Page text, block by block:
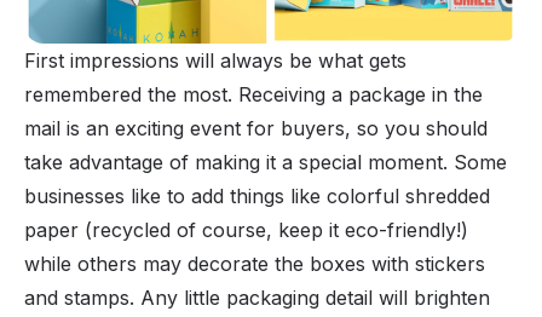
First impressions will always be what gets
remembered the most. Receiving a package in the
mail is an exciting event for buyers, so you should
take advantage of making it a special moment. Some
businesses like to add things like colorful shredded
paper (recycled of course, keep it eco-friendly!)
while others may decorate the boxes with stickers
and stamps. Any little packaging detail will brighten